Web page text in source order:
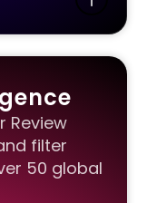
Review
filter
50 global